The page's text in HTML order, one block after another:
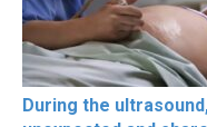
During the